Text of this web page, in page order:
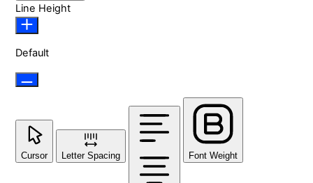
Line Height
Default
Cursor Letter Spacing Font Weight